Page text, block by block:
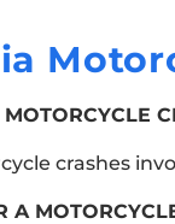
crashes